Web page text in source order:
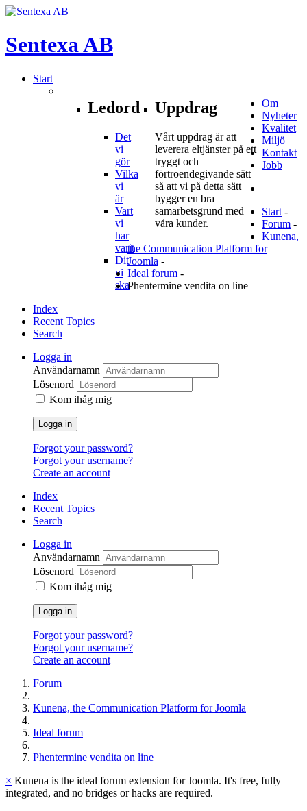
SentexaAB
Start
Ledord
Det
vi
gör
Vilka
vi
är
Vart
vi
har
varit
Dit
vi
ska
Uppdrag
Vårt uppdrag är att
leverera eltjänster på ett
tryggt och
förtroendegivande sätt
så att vi på detta sätt
bygger en bra
samarbetsgrund med
våra kunder.
Om
Nyheter
Kvalitet
Miljö
Kontakt
Jobb
Start -
Forum -
Kunena,
the Communication Platform for
Joomla -
Ideal forum -
Phentermine vendita on line
Index
Recent Topics
Search
Logga in
Användarnamn
Lösenord
Kom ihåg mig
Logga in
Forgot your password?
Forgot your username?
Create an account
Index
Recent Topics
Search
Logga in
Användarnamn
Lösenord
Kom ihåg mig
Logga in
Forgot your password?
Forgot your username?
Create an account
Forum
Kunena, the Communication Platform for Joomla
Ideal forum
Phentermine vendita on line
× Kunena is the ideal forum extension for Joomla. It's free, fully
integrated, and no bridges or hacks are required.